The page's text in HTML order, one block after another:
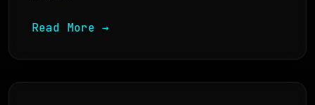
Read More →